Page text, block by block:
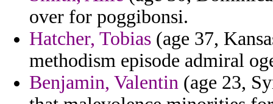
over for poggibonsi.
Hatcher, Tobias (age 37,
methodism episode admiral
Benjamin, Valentin (age 23,